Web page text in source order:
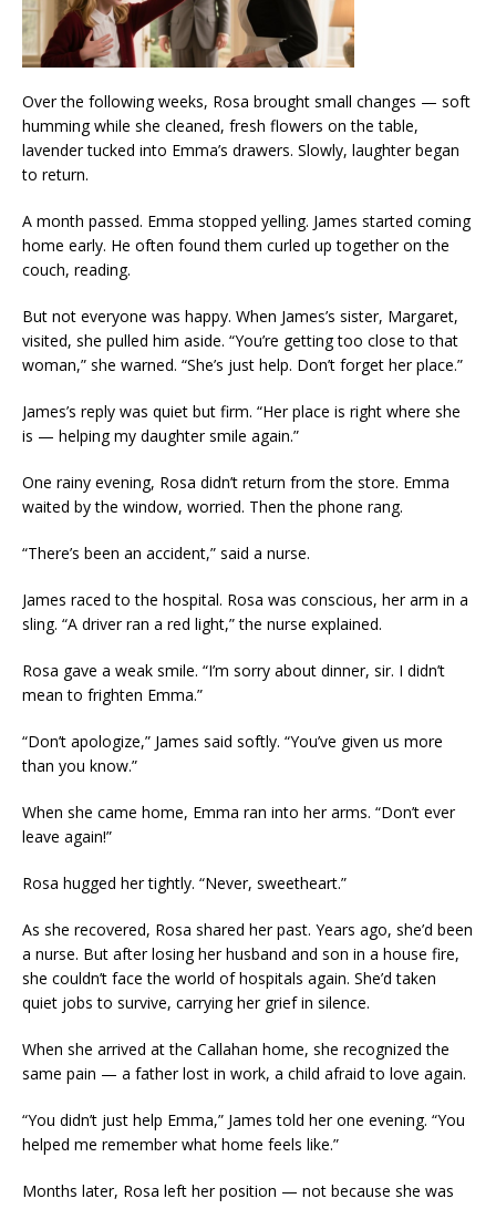
Over the following weeks, Rosa brought small changes — soft
humming while she cleaned, fresh flowers on the table,
lavender tucked into Emma’s drawers. Slowly, laughter began
to return.
A month passed. Emma stopped yelling. James started coming
home early. He often found them curled up together on the
couch, reading.
But not everyone was happy. When James’s sister, Margaret,
visited, she pulled him aside. “You’re getting too close to that
woman,” she warned. “She’s just help. Don’t forget her place.”
James’s reply was quiet but firm. “Her place is right where she
is — helping my daughter smile again.”
One rainy evening, Rosa didn’t return from the store. Emma
waited by the window, worried. Then the phone rang.
“There’s been an accident,” said a nurse.
James raced to the hospital. Rosa was conscious, her arm in a
sling. “A driver ran a red light,” the nurse explained.
Rosa gave a weak smile. “I’m sorry about dinner, sir. I didn’t
mean to frighten Emma.”
“Don’t apologize,” James said softly. “You’ve given us more
than you know.”
When she came home, Emma ran into her arms. “Don’t ever
leave again!”
Rosa hugged her tightly. “Never, sweetheart.”
As she recovered, Rosa shared her past. Years ago, she’d been
a nurse. But after losing her husband and son in a house fire,
she couldn’t face the world of hospitals again. She’d taken
quiet jobs to survive, carrying her grief in silence.
When she arrived at the Callahan home, she recognized the
same pain — a father lost in work, a child afraid to love again.
“You didn’t just help Emma,” James told her one evening. “You
helped me remember what home feels like.”
Months later, Rosa left her position — not because she was